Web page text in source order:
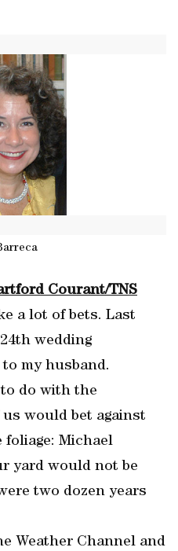
Courant/TNS
a lot of bets. Last
wedding
my husband.
do with the
would bet against
Michael
yard would not be
two dozen years
Weather Channel and